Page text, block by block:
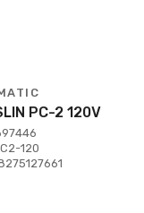
PC-2 120V
120